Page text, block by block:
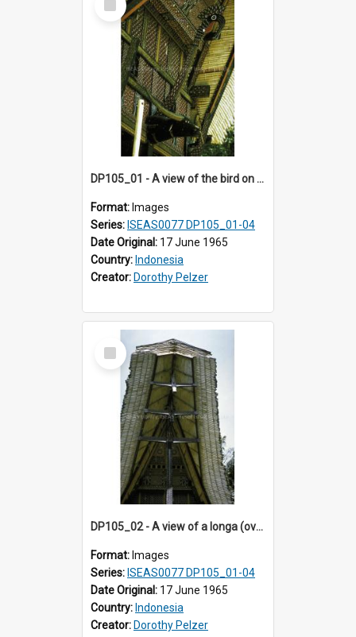
Item
DP105_01 - A view of the bird on the facade of a tongkonan (ancestral house)
Format: Images
Series: ISEAS0077 DP105_01-04
Date Original: 17 June 1965
Country: Indonesia
Creator: Dorothy Pelzer
Select
Item
DP105_02 - A view of a longa (overhanging roof section) of a tongkonan (ancestral house)
Format: Images
Series: ISEAS0077 DP105_01-04
Date Original: 17 June 1965
Country: Indonesia
Creator: Dorothy Pelzer